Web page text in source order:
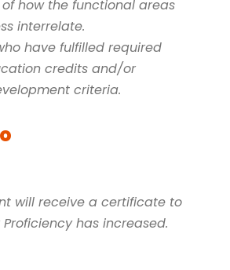
how the functional areas
interrelate.
have fulfilled required
credits and/or
criteria.
will receive a certificate to
has increased.